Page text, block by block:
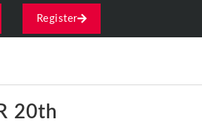
Register
20th